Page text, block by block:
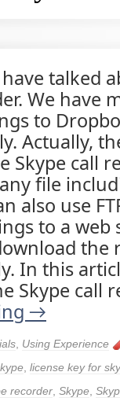
talked
We have
to
Actually,
Skype call
file
also use
to a web
the
In this
Skype call
→
Using Experience
license key for
recorder Skype